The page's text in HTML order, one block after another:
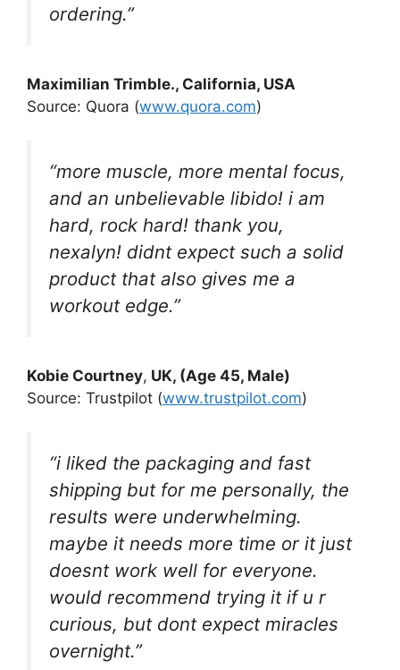
ordering.”
Maximilian Trimble., California, USA
Source: Quora (www.quora.com)
“more muscle, more mental focus,
and an unbelievable libido! i am
hard, rock hard! thank you,
nexalyn! didnt expect such a solid
product that also gives me a
workout edge.”
Kobie Courtney, UK, (Age 45, Male)
Source: Trustpilot (www.trustpilot.com)
“i liked the packaging and fast
shipping but for me personally, the
results were underwhelming.
maybe it needs more time or it just
doesnt work well for everyone.
would recommend trying it if u r
curious, but dont expect miracles
overnight.”